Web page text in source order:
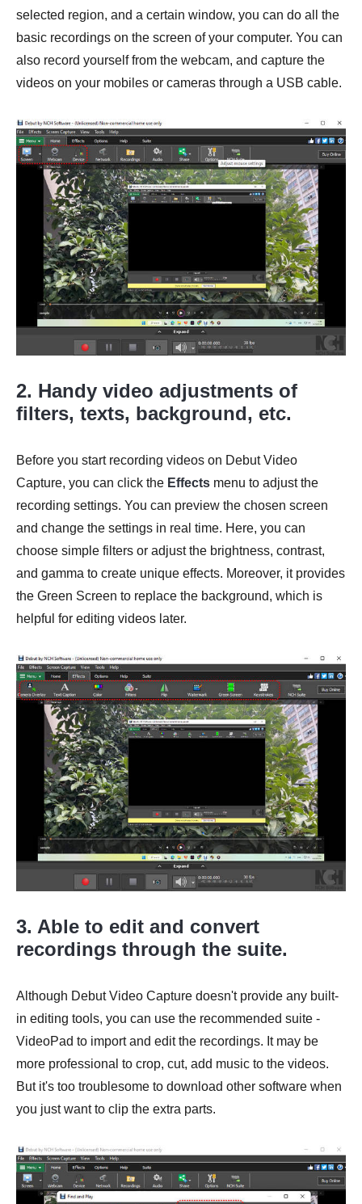
selected region, and a certain window, you can do all the
basic recordings on the screen of your computer. You can
also record yourself from the webcam, and capture the
videos on your mobiles or cameras through a USB cable.
2. Handy video adjustments of
filters, texts, background, etc.
Before you start recording videos on Debut Video
Capture, you can click the Effects menu to adjust the
recording settings. You can preview the chosen screen
and change the settings in real time. Here, you can
choose simple filters or adjust the brightness, contrast,
and gamma to create unique effects. Moreover, it provides
the Green Screen to replace the background, which is
helpful for editing videos later.
3. Able to edit and convert
recordings through the suite.
Although Debut Video Capture doesn't provide any built-
in editing tools, you can use the recommended suite -
VideoPad to import and edit the recordings. It may be
more professional to crop, cut, add music to the videos.
But it's too troublesome to download other software when
you just want to clip the extra parts.